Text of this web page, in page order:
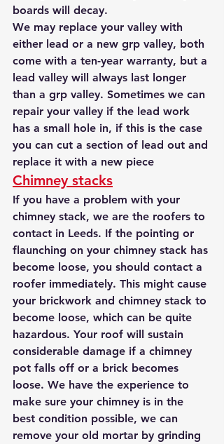
boards will decay.
We may replace your valley with
either lead or a new grp valley, both
come with a ten-year warranty, but a
lead valley will always last longer
than a grp valley. Sometimes we can
repair your valley if the lead work
has a small hole in, if this is the case
you can cut a section of lead out and
replace it with a new piece
Chimney stacks
If you have a problem with your
chimney stack, we are the roofers to
contact in Leeds. If the pointing or
flaunching on your chimney stack has
become loose, you should contact a
roofer immediately. This might cause
your brickwork and chimney stack to
become loose, which can be quite
hazardous. Your roof will sustain
considerable damage if a chimney
pot falls off or a brick becomes
loose. We have the experience to
make sure your chimney is in the
best condition possible, we can
remove your old mortar by grinding